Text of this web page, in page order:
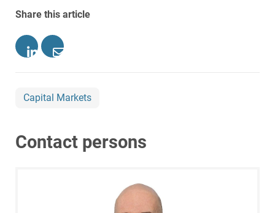
Share this article
Capital Markets
Contact persons